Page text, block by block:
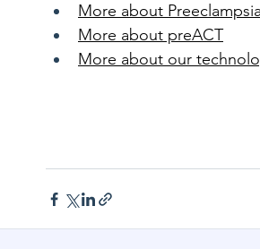
More about Preeclampsia
More about preACT
More about our